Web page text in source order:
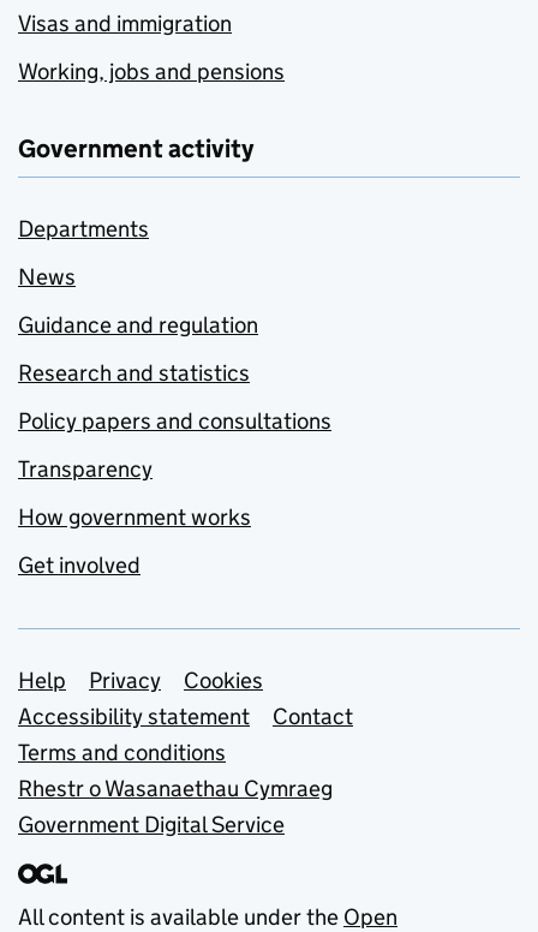
Visas and immigration
Working, jobs and pensions
Government activity
Departments
News
Guidance and regulation
Research and statistics
Policy papers and consultations
Transparency
How government works
Get involved
Support links
Help Privacy
Cookies
Accessibility statement
Contact
Terms and conditions
Rhestr o Wasanaethau Cymraeg
Government Digital Service
All content is available under the Open